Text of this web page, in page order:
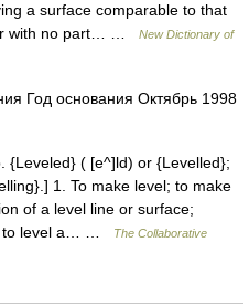
a surface comparable to that
with no part… …
New Dictionary of
Год основания Октябрь 1998
{Leveled} ( [e^]ld) or {Levelled};
1. To make level; to make
of a level line or surface;
to level a… …
The Collaborative